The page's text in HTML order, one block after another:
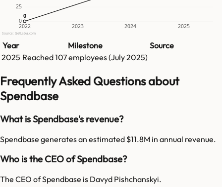
0
25
2022 2023 2024 2025
0
0
Source: GetLatka.com
Year Milestone
Source
2025 Reached107employees (July 2025)
Frequently Asked Questions about
Spendbase
What is Spendbase's revenue?
Spendbase generates an estimated $11.8M in annual revenue.
Who is the CEO of Spendbase?
The CEO of Spendbase is Davyd Pishchanskyi.